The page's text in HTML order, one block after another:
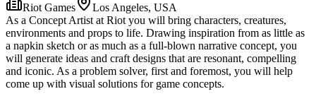
Riot Games
Los Angeles, USA
As a Concept Artist at Riot you will bring characters, creatures,
environments and props to life. Drawing inspiration from as little as
a napkin sketch or as much as a full-blown narrative concept, you
will generate ideas and craft designs that are resonant, compelling
and iconic. As a problem solver, first and foremost, you will help
come up with visual solutions for game concepts.